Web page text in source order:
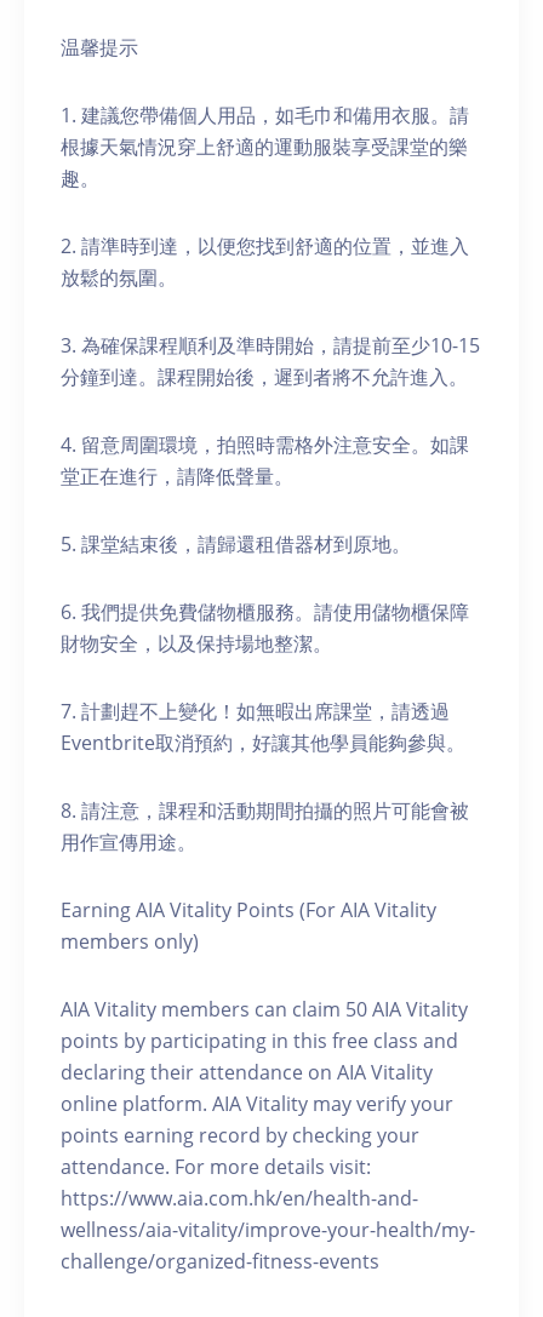
温馨提示
1. 建議您帶備個人用品，如毛巾和備用衣服。請
根據天氣情況穿上舒適的運動服裝享受課堂的樂
趣。
2. 請準時到達，以便您找到舒適的位置，並進入
放鬆的氛圍。
3. 為確保課程順利及準時開始，請提前至少10-15
分鐘到達。課程開始後，遲到者將不允許進入。
4. 留意周圍環境，拍照時需格外注意安全。如課
堂正在進行，請降低聲量。
5. 課堂結束後，請歸還租借器材到原地。
6. 我們提供免費儲物櫃服務。請使用儲物櫃保障
財物安全，以及保持場地整潔。
7. 計劃趕不上變化！如無暇出席課堂，請透過
Eventbrite取消預約，好讓其他學員能夠參與。
8. 請注意，課程和活動期間拍攝的照片可能會被
用作宣傳用途。
Earning AIA Vitality Points (For AIA Vitality
members only)
AIA Vitality members can claim 50 AIA Vitality
points by participating in this free class and
declaring their attendance on AIA Vitality
online platform. AIA Vitality may verify your
points earning record by checking your
attendance. For more details visit:
https://www.aia.com.hk/en/health-and-
wellness/aia-vitality/improve-your-health/my-
challenge/organized-fitness-events